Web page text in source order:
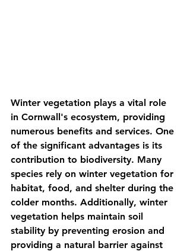
Winter vegetation plays a vital role
in Cornwall's ecosystem, providing
numerous benefits and services. One
of the significant advantages is its
contribution to biodiversity. Many
species rely on winter vegetation for
habitat, food, and shelter during the
colder months. Additionally, winter
vegetation helps maintain soil
stability by preventing erosion and
providing a natural barrier against